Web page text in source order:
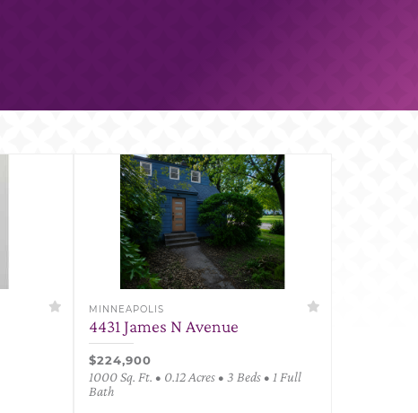
MINNEAPOLIS
4431 James N Avenue
$224,900
1000 Sq. Ft. • 0.12 Acres • 3 Beds • 1 Full
Bath